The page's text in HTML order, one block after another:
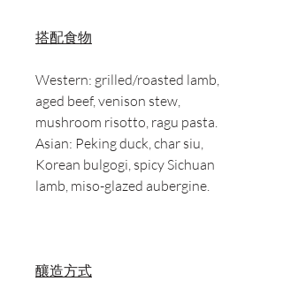
搭配食物
Western: grilled/roasted lamb,
aged beef, venison stew,
mushroom risotto, ragu pasta.
Asian: Peking duck, char siu,
Korean bulgogi, spicy Sichuan
lamb, miso-glazed aubergine.
釀造方式